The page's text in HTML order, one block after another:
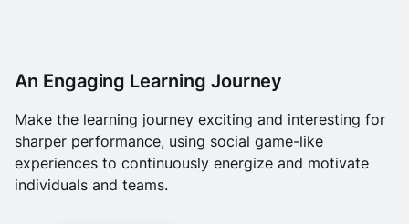
An Engaging Learning Journey
Make the learning journey exciting and interesting for
sharper performance, using social game-like
experiences to continuously energize and motivate
individuals and teams.